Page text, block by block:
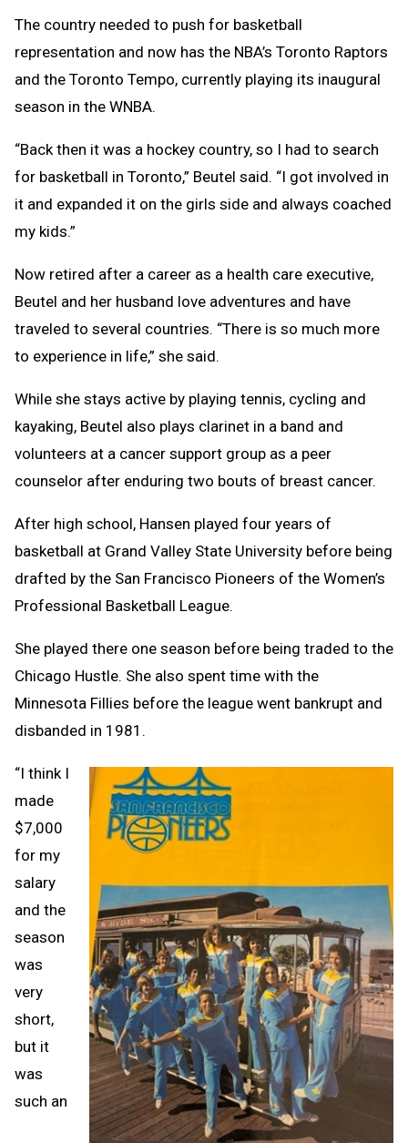
The country needed to push for basketball
representation and now has the NBA’s Toronto Raptors
and the Toronto Tempo, currently playing its inaugural
season in the WNBA.
“Back then it was a hockey country, so I had to search
for basketball in Toronto,” Beutel said. “I got involved in
it and expanded it on the girls side and always coached
my kids.”
Now retired after a career as a health care executive,
Beutel and her husband love adventures and have
traveled to several countries. “There is so much more
to experience in life,” she said.
While she stays active by playing tennis, cycling and
kayaking, Beutel also plays clarinet in a band and
volunteers at a cancer support group as a peer
counselor after enduring two bouts of breast cancer.
After high school, Hansen played four years of
basketball at Grand Valley State University before being
drafted by the San Francisco Pioneers of the Women’s
Professional Basketball League.
She played there one season before being traded to the
Chicago Hustle. She also spent time with the
Minnesota Fillies before the league went bankrupt and
disbanded in 1981.
“I think I
made
$7,000
for my
salary
and the
season
was
very
short,
but it
was
such an